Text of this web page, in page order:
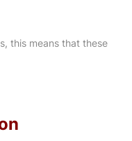
this means that these